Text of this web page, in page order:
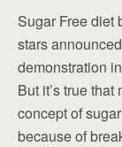
Sugar Free diet
stars
demonstration
But it’s true
concept of
because of